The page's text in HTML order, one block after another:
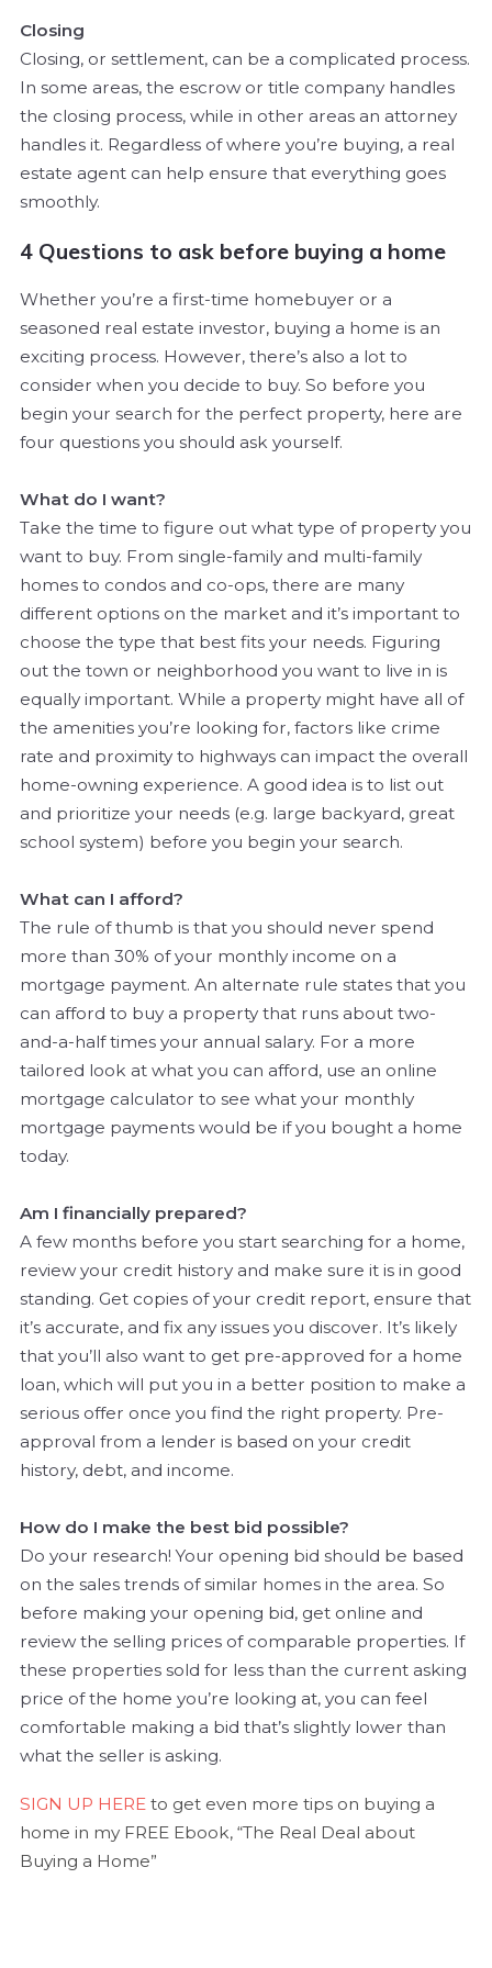
Closing
Closing, or settlement, can be a complicated process.
In some areas, the escrow or title company handles
the closing process, while in other areas an attorney
handles it. Regardless of where you’re buying, a real
estate agent can help ensure that everything goes
smoothly.
4 Questions to ask before buying a home
Whether you’re a first-time homebuyer or a
seasoned real estate investor, buying a home is an
exciting process. However, there’s also a lot to
consider when you decide to buy. So before you
begin your search for the perfect property, here are
four questions you should ask yourself.
What do I want?
Take the time to figure out what type of property you
want to buy. From single-family and multi-family
homes to condos and co-ops, there are many
different options on the market and it’s important to
choose the type that best fits your needs. Figuring
out the town or neighborhood you want to live in is
equally important. While a property might have all of
the amenities you’re looking for, factors like crime
rate and proximity to highways can impact the overall
home-owning experience. A good idea is to list out
and prioritize your needs (e.g. large backyard, great
school system) before you begin your search.
What can I afford?
The rule of thumb is that you should never spend
more than 30% of your monthly income on a
mortgage payment. An alternate rule states that you
can afford to buy a property that runs about two-
and-a-half times your annual salary. For a more
tailored look at what you can afford, use an online
mortgage calculator to see what your monthly
mortgage payments would be if you bought a home
today.
Am I financially prepared?
A few months before you start searching for a home,
review your credit history and make sure it is in good
standing. Get copies of your credit report, ensure that
it’s accurate, and fix any issues you discover. It’s likely
that you’ll also want to get pre-approved for a home
loan, which will put you in a better position to make a
serious offer once you find the right property. Pre-
approval from a lender is based on your credit
history, debt, and income.
How do I make the best bid possible?
Do your research! Your opening bid should be based
on the sales trends of similar homes in the area. So
before making your opening bid, get online and
review the selling prices of comparable properties. If
these properties sold for less than the current asking
price of the home you’re looking at, you can feel
comfortable making a bid that’s slightly lower than
what the seller is asking.
SIGN UP HERE to get even more tips on buying a
home in my FREE Ebook, “The Real Deal about
Buying a Home”